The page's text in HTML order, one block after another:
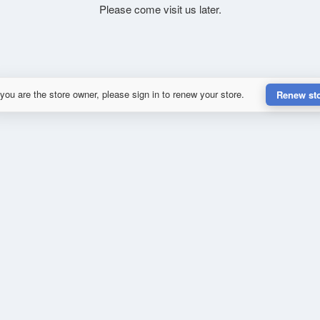
Please come visit us later.
are the store owner, please sign in to renew your store. Renew